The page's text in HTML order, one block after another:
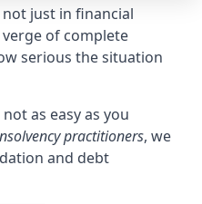
not just in financial
of complete
serious the situation
as easy as you
practitioners, we
and debt